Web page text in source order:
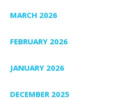
MARCH 2026
FEBRUARY 2026
JANUARY 2026
DECEMBER 2025